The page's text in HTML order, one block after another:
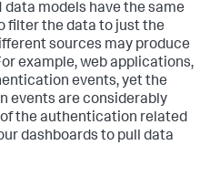
data models have the same
filter the data to just the
sources may produce
example, web applications,
events, yet the
events are considerably
the authentication related
dashboards to pull data